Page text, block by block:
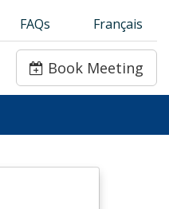
FAQs Français
Book Meeting
FAQs Français
Book Meeting